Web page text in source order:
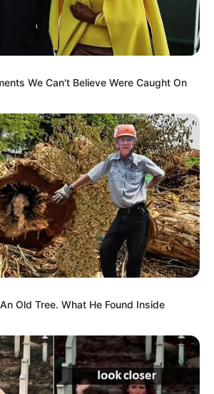
divyaganesh (@divya_ganesh_official)
with a famous website
as a model.
role of Sirisha in Telugu TV
aired on Gemini TV
21.
lover.
eat pizza, ice creams and idli-
We Can't Believe Were Caught On
Old Tree. What He Found Inside